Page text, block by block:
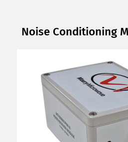
Noise Conditioning